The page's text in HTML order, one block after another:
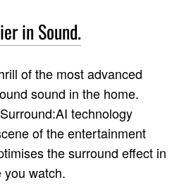
in Sound.
of the most advanced
sound in the home.
technology
of the entertainment
the surround effect in
you watch.